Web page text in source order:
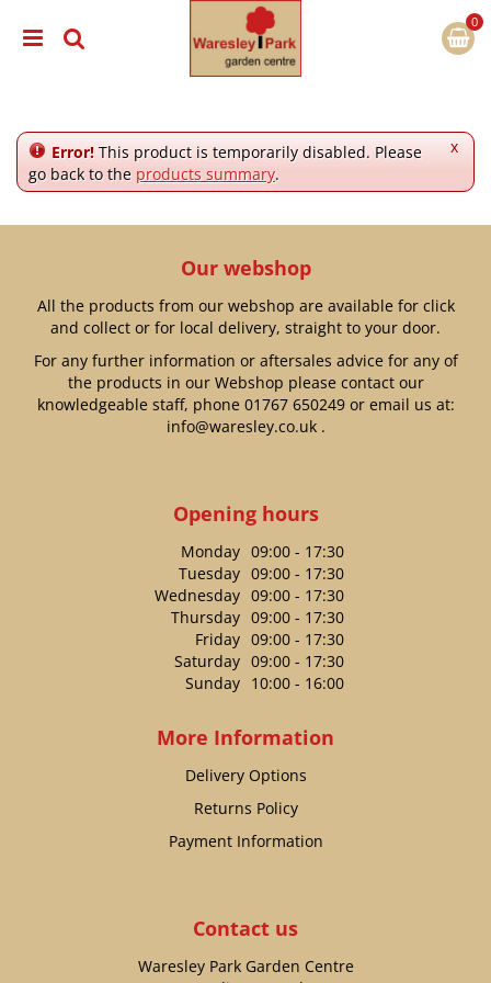
e
x
Error! This product is temporarily disabled. Please
go back to the products summary.
Our webshop
All the products from our webshop are available for click
and collect or for local delivery, straight to your door.
For any further information or aftersales advice for any of
the products in our Webshop please contact our
knowledgeable staff, phone 01767 650249or email us at:
info@waresley.co.uk.
Opening hours
Monday 09:00 - 17:30
Tuesday 09:00 - 17:30
Wednesday 09:00 - 17:30
Thursday 09:00 - 17:30
Friday 09:00 - 17:30
Saturday 09:00 - 17:30
Sunday 10:00 - 16:00
More Information
Delivery Options
Returns Policy
Payment Information
Contact us
Waresley Park Garden Centre